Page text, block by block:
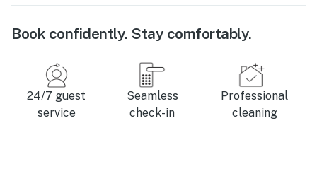
Book confidently. Stay comfortably.
24/7 guest
service
Seamless
check-in
Professional
cleaning